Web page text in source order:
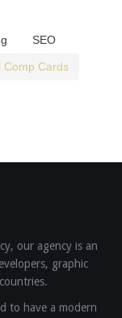
SEO
Comp Cards
our agency is an
graphic
to have a modern